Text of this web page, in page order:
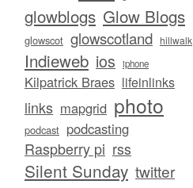
glowblogs Glow Blogs
glowscot glowscotland hillwalk
Indieweb ios iphone
Kilpatrick Braes lifeinlinks
links mapgrid photo
podcast podcasting
Raspberry pi rss
Silent Sunday twitter